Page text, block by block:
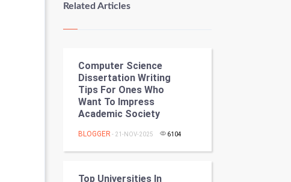
Kundli Gyan
Nadi Astrology
Tantra Mantra
Chinese Tarro Card
PPC
Related Articles
Computer Science
Dissertation Writing
Tips For Ones Who
Want To Impress
Academic Society
BLOGGER - 21-NOV-2025 6104
Top Universities In